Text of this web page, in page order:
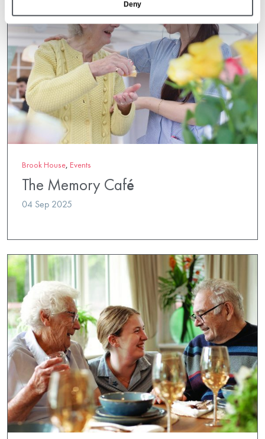
Deny
Brook House, Events
The Memory Café
04 Sep 2025